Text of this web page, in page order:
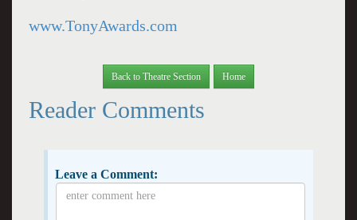
www.TonyAwards.com
Back to Theatre Section Home
Reader Comments
Leave a Comment: